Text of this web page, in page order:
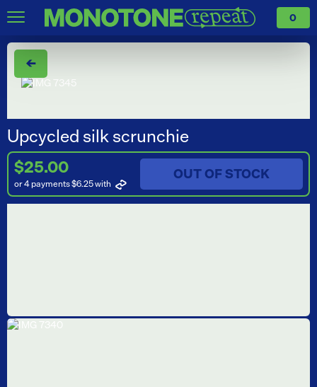
0
←
Upcycled silk scrunchie
$25.00
or 4 payments $6.25with
OUT OF STOCK